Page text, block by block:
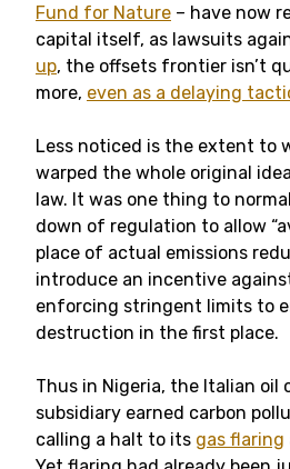
Fund for Nature – have now
capital itself, as lawsuits
up, the offsets frontier isn’t
more, even as a delaying
Less noticed is the extent to
warped the whole original
law. It was one thing to
down of regulation to allow
place of actual emissions
introduce an incentive
enforcing stringent limits to
destruction in the first place.
Thus in Nigeria, the Italian oil
subsidiary earned carbon
calling a halt to its gas flaring